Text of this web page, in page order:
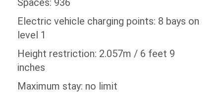
Spaces: 936
Electric vehicle charging points: 8 bays on
level 1
Height restriction: 2.057m / 6 feet 9
inches
Maximum stay: no limit